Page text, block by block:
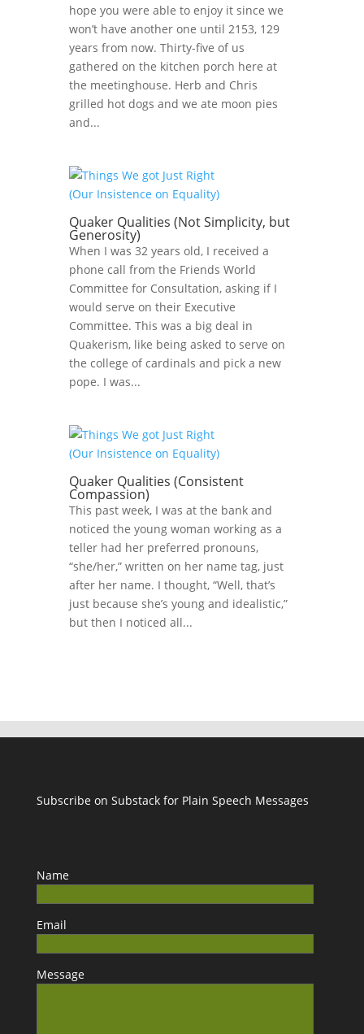
hope you were able to enjoy it since we
won’t have another one until 2153, 129
years from now. Thirty-five of us
gathered on the kitchen porch here at
the meetinghouse. Herb and Chris
grilled hot dogs and we ate moon pies
and...
Quaker Qualities (Not Simplicity, but
Generosity)
When I was 32 years old, I received a
phone call from the Friends World
Committee for Consultation, asking if I
would serve on their Executive
Committee. This was a big deal in
Quakerism, like being asked to serve on
the college of cardinals and pick a new
pope. I was...
Quaker Qualities (Consistent
Compassion)
This past week, I was at the bank and
noticed the young woman working as a
teller had her preferred pronouns,
“she/her,” written on her name tag, just
after her name. I thought, “Well, that’s
just because she’s young and idealistic,”
but then I noticed all...
Subscribe on Substack for Plain Speech Messages
Name
Email
Message